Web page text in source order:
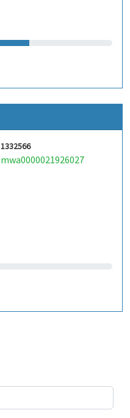
1332566
mwa0000021926027